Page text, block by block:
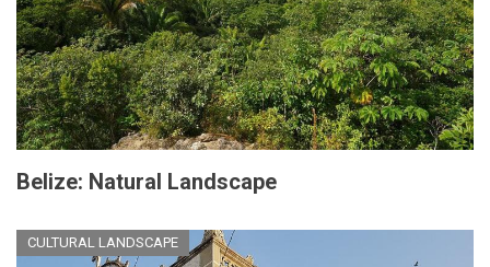
Belize: Natural Landscape
CULTURAL LANDSCAPE